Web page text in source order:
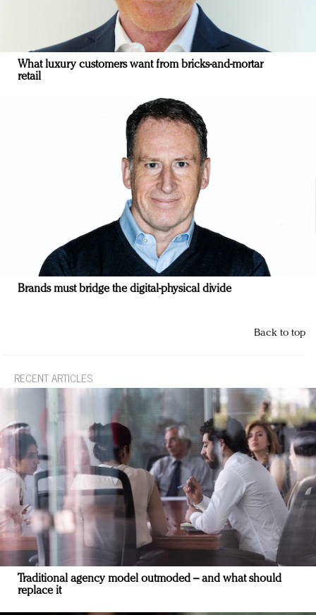
What luxury customers want from bricks-and-mortar
retail
Brands must bridge the digital-physical divide
Back to top
RECENT ARTICLES
Traditional agency model outmoded – and what should
replace it